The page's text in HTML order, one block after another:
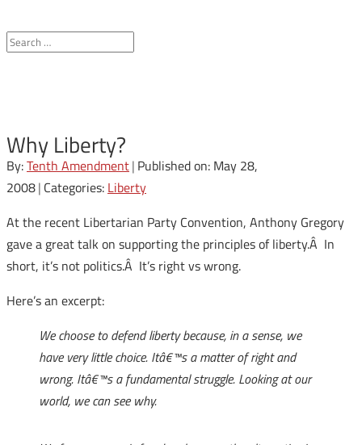
Why Liberty?
By:Tenth Amendment| Published on: May 28,
2008| Categories: Liberty
At the recent Libertarian Party Convention, Anthony Gregory
gave a great talk on supporting the principles of liberty.Â In
short, it’s not politics.Â It’s right vs wrong.
Here’s an excerpt:
We choose to defend liberty because, in a sense, we
have very little choice. Itâ€™s a matter of right and
wrong. Itâ€™s a fundamental struggle. Looking at our
world, we can see why.